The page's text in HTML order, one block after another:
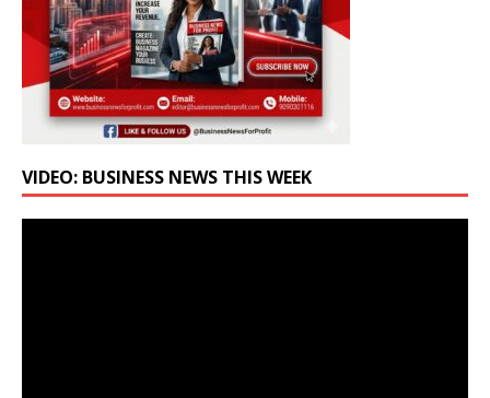
VIDEO: BUSINESS NEWS THIS WEEK